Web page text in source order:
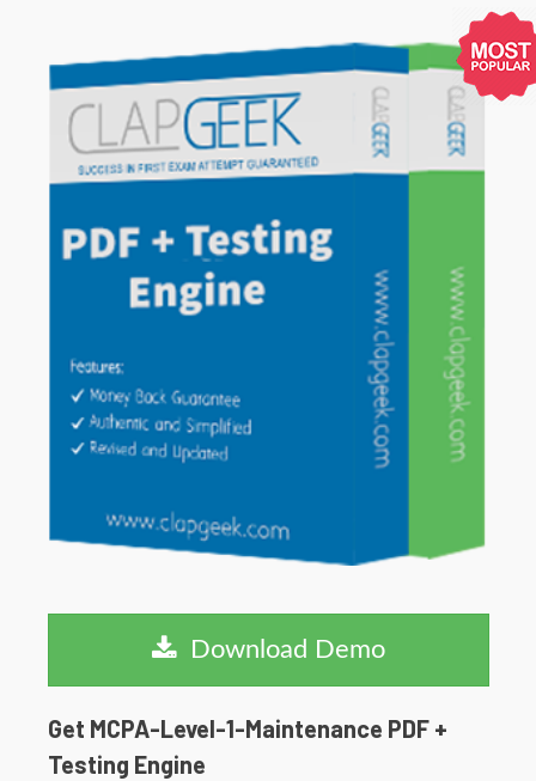
Download Demo
Get MCPA-Level-1-Maintenance PDF +
Testing Engine